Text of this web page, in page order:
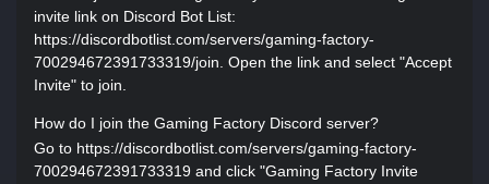
invite link on Discord Bot List:
https://discordbotlist.com/servers/gaming-factory-
700294672391733319/join. Open the link and select "Accept
Invite" to join.
How do I join the Gaming Factory Discord server?
Go to https://discordbotlist.com/servers/gaming-factory-
700294672391733319 and click "Gaming Factory Invite